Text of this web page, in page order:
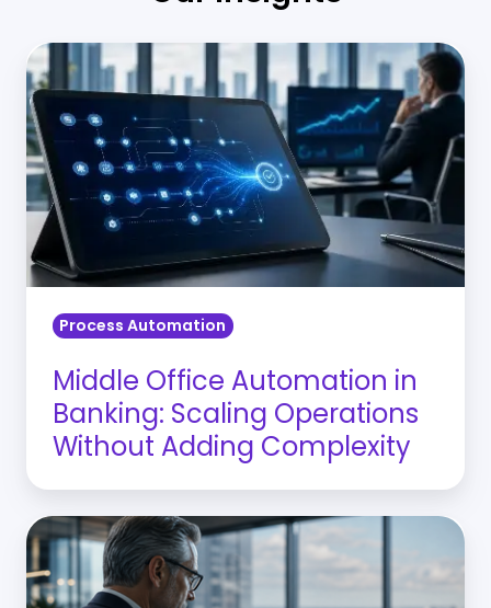
Middle
Office
Automation
in
Banking:
Scaling
Operations
Without
Complexity
Process Automation
Middle Office Automation in
Banking: Scaling Operations
Without Adding Complexity
Why
Florida
CROs